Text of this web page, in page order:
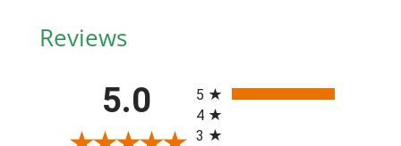
Reviews
5.0
5
4
3